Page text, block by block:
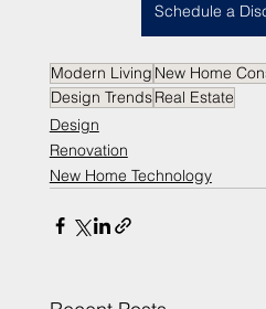
Schedule a
Modern Living New Home
Design TrendsReal Estate
Design
Renovation
New Home Technology